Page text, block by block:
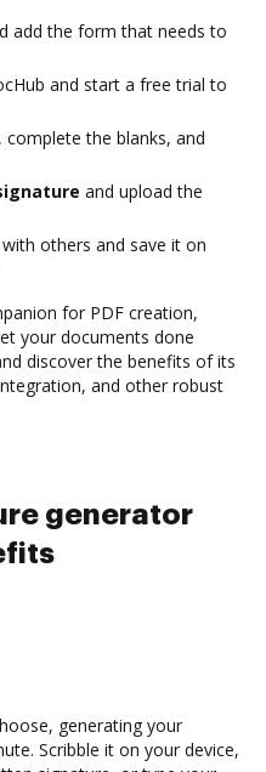
add the form that needs to
and start a free trial to
the blanks, and
and upload the
others and save it on
for PDF creation,
your documents done
discover the benefits of its
and other robust
generator
generating your
Scribble it on your device,